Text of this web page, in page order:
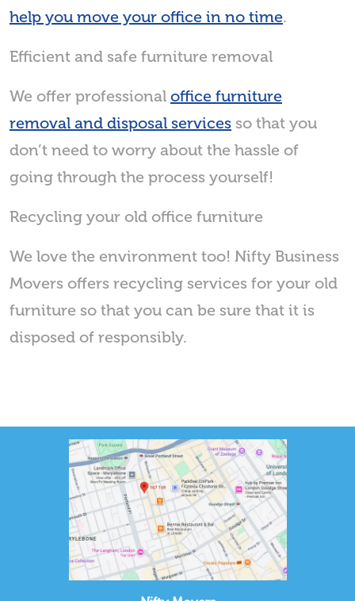
help you move your office in no time.
Efficient and safe furniture removal
We offer professional office furniture
removal and disposal services so that you
don’t need to worry about the hassle of
going through the process yourself!
Recycling your old office furniture
We love the environment too! Nifty Business
Movers offers recycling services for your old
furniture so that you can be sure that it is
disposed of responsibly.